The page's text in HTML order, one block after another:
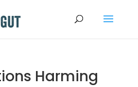
Harming